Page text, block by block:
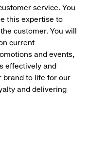
service. You
this expertise to
customer. You will
current
and events,
effectively and
brand to life for our
and delivering